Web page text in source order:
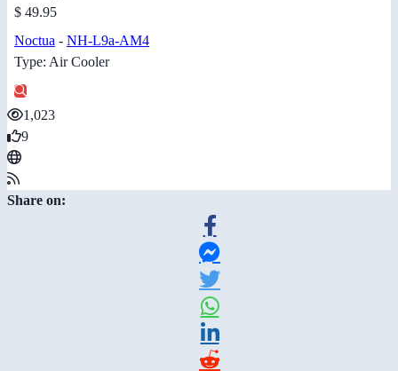
$ 49.95
Noctua - NH-L9a-AM4
Type: Air Cooler
1,023
9
Share on: